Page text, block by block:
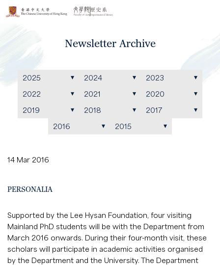
Newsletter Archive
2025 2024
2023
2022
2021
2020
2019
2018
2017
2016
2015
14 Mar 2016
PERSONALIA
Supported by the Lee Hysan Foundation, four visiting
Mainland PhD students will be with the Department from
March 2016 onwards. During their four-month visit, these
scholars will participate in academic activities organised
by the Department and the University. The Department